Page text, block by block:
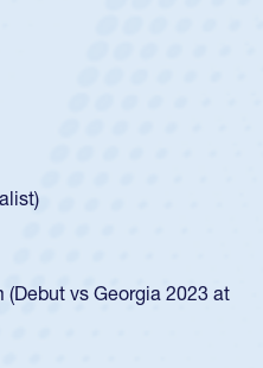
(Debut vs Georgia 2023 at